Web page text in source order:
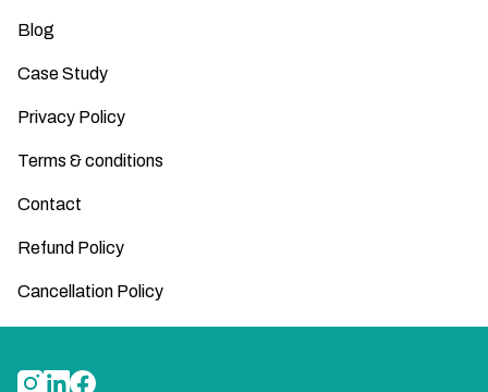
Blog
Case Study
Privacy Policy
Terms & conditions
Contact
Refund Policy
Cancellation Policy